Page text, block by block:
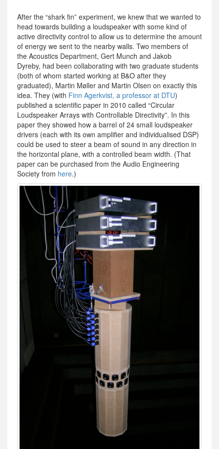
After the “shark fin” experiment, we knew that we wanted to
head towards building a loudspeaker with some kind of
active directivity control to allow us to determine the amount
of energy we sent to the nearby walls. Two members of
the Acoustics Department, Gert Munch and Jakob
Dyreby, had been collaborating with two graduate students
(both of whom started working at B&O after they
graduated), Martin Møller and Martin Olsen on exactly this
idea. They (with Finn Agerkvist, a professor at DTU)
published a scientific paper in 2010 called “Circular
Loudspeaker Arrays with Controllable Directivity”. In this
paper they showed how a barrel of 24 small loudspeaker
drivers (each with its own amplifier and individualised DSP)
could be used to steer a beam of sound in any direction in
the horizontal plane, with a controlled beam width. (That
paper can be purchased from the Audio Engineering
Society from here.)